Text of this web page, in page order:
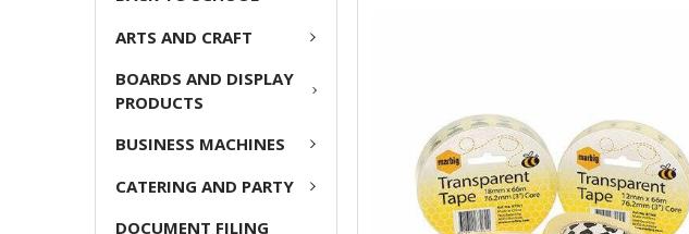
ARTS AND CRAFT
BOARDS AND DISPLAY
PRODUCTS
BUSINESS MACHINES
CATERING AND PARTY
DOCUMENT FILING
ADD
SELECTED
TO CART